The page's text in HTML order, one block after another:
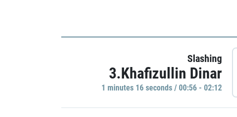
Slashing
3.Khafizullin Dinar
1 minutes 16 seconds / 00:56 - 02:12